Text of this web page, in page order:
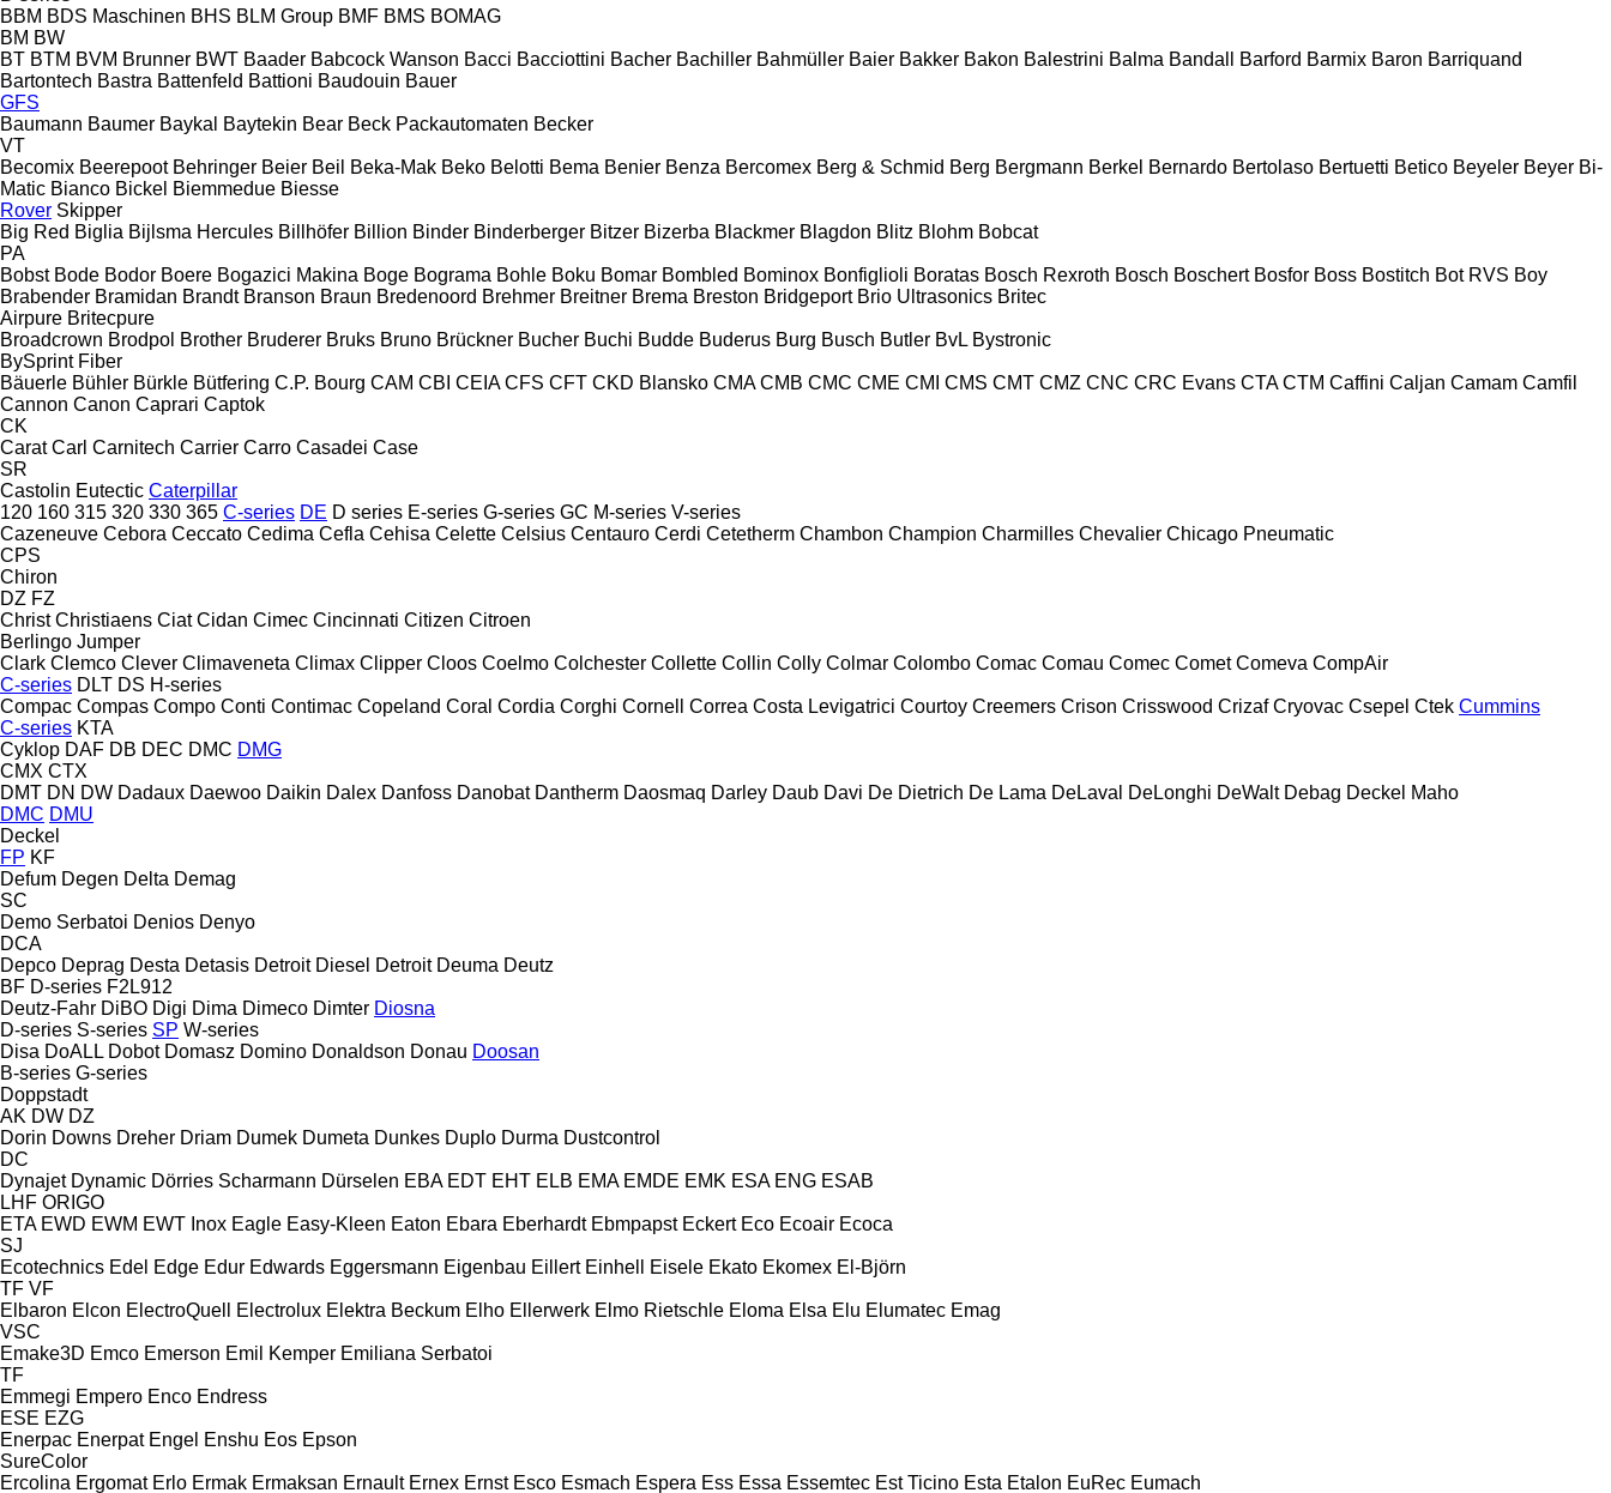
BBM BDS Maschinen BHS BLM Group BMF BMS BOMAG
BM BW
BT BTM BVM Brunner BWT Baader Babcock Wanson Bacci Bacciottini Bacher Bachiller Bahmüller Baier Bakker Bakon Balestrini Balma Bandall Barford Barmix Baron Barriquand
Bartontech Bastra Battenfeld Battioni Baudouin Bauer
GFS
Baumann Baumer Baykal Baytekin Bear Beck Packautomaten Becker
VT
Becomix Beerepoot Behringer Beier Beil Beka-Mak Beko Belotti Bema Benier Benza Bercomex Berg & Schmid Berg Bergmann Berkel Bernardo Bertolaso Bertuetti Betico Beyeler Beyer Bi-
Matic Bianco Bickel Biemmedue Biesse
Rover Skipper
Big Red Biglia Bijlsma Hercules Billhöfer Billion Binder Binderberger Bitzer Bizerba Blackmer Blagdon Blitz Blohm Bobcat
PA
Bobst Bode Bodor Boere Bogazici Makina Boge Bograma Bohle Boku Bomar Bombled Bominox Bonfiglioli Boratas Bosch Rexroth Bosch Boschert Bosfor Boss Bostitch Bot RVS Boy
Brabender Bramidan Brandt Branson Braun Bredenoord Brehmer Breitner Brema Breston Bridgeport Brio Ultrasonics Britec
Airpure Britecpure
Broadcrown Brodpol Brother Bruderer Bruks Bruno Brückner Bucher Buchi Budde Buderus Burg Busch Butler BvL Bystronic
BySprint Fiber
Bäuerle Bühler Bürkle Bütfering C.P. Bourg CAM CBI CEIA CFS CFT CKD Blansko CMA CMB CMC CME CMI CMS CMT CMZ CNC CRC Evans CTA CTM Caffini Caljan Camam Camfil
Cannon Canon Caprari Captok
CK
Carat Carl Carnitech Carrier Carro Casadei Case
SR
Castolin Eutectic Caterpillar
120 160 315 320 330 365 C-series DE D series E-series G-series GC M-series V-series
Cazeneuve Cebora Ceccato Cedima Cefla Cehisa Celette Celsius Centauro Cerdi Cetetherm Chambon Champion Charmilles Chevalier Chicago Pneumatic
CPS
Chiron
DZ FZ
Christ Christiaens Ciat Cidan Cimec Cincinnati Citizen Citroen
Berlingo Jumper
Clark Clemco Clever Climaveneta Climax Clipper Cloos Coelmo Colchester Collette Collin Colly Colmar Colombo Comac Comau Comec Comet Comeva CompAir
C-series DLT DS H-series
Compac Compas Compo Conti Contimac Copeland Coral Cordia Corghi Cornell Correa Costa Levigatrici Courtoy Creemers Crison Crisswood Crizaf Cryovac Csepel Ctek Cummins
C-series KTA
Cyklop DAF DB DEC DMC DMG
CMX CTX
DMT DN DW Dadaux Daewoo Daikin Dalex Danfoss Danobat Dantherm Daosmaq Darley Daub Davi De Dietrich De Lama DeLaval DeLonghi DeWalt Debag Deckel Maho
DMC DMU
Deckel
FP KF
Defum Degen Delta Demag
SC
Demo Serbatoi Denios Denyo
DCA
Depco Deprag Desta Detasis Detroit Diesel Detroit Deuma Deutz
BF D-series F2L912
Deutz-Fahr DiBO Digi Dima Dimeco Dimter Diosna
D-series S-series SP W-series
Disa DoALL Dobot Domasz Domino Donaldson Donau Doosan
B-series G-series
Doppstadt
AK DW DZ
Dorin Downs Dreher Driam Dumek Dumeta Dunkes Duplo Durma Dustcontrol
DC
Dynajet Dynamic Dörries Scharmann Dürselen EBA EDT EHT ELB EMA EMDE EMK ESA ENG ESAB
LHF ORIGO
ETA EWD EWM EWT Inox Eagle Easy-Kleen Eaton Ebara Eberhardt Ebmpapst Eckert Eco Ecoair Ecoca
SJ
Ecotechnics Edel Edge Edur Edwards Eggersmann Eigenbau Eillert Einhell Eisele Ekato Ekomex El-Björn
TF VF
Elbaron Elcon ElectroQuell Electrolux Elektra Beckum Elho Ellerwerk Elmo Rietschle Eloma Elsa Elu Elumatec Emag
VSC
Emake3D Emco Emerson Emil Kemper Emiliana Serbatoi
TF
Emmegi Empero Enco Endress
ESE EZG
Enerpac Enerpat Engel Enshu Eos Epson
SureColor
Ercolina Ergomat Erlo Ermak Ermaksan Ernault Ernex Ernst Esco Esmach Espera Ess Essa Essemtec Est Ticino Esta Etalon EuRec Eumach